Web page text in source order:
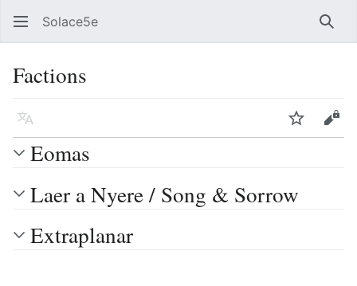
Solace5e
Factions
Language Watch
Eomas
Laer a Nyere / Song & Sorrow
Extraplanar